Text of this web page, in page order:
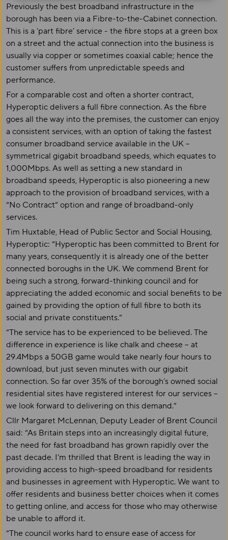
Previously the best broadband infrastructure in the
borough has been via a Fibre-to-the-Cabinet connection.
This is a ‘part fibre’ service - the fibre stops at a green box
on a street and the actual connection into the business is
usually via copper or sometimes coaxial cable; hence the
customer suffers from unpredictable speeds and
performance.
For a comparable cost and often a shorter contract,
Hyperoptic delivers a full fibre connection. As the fibre
goes all the way into the premises, the customer can enjoy
a consistent services, with an option of taking the fastest
consumer broadband service available in the UK –
symmetrical gigabit broadband speeds, which equates to
1,000Mbps. As well as setting a new standard in
broadband speeds, Hyperoptic is also pioneering a new
approach to the provision of broadband services, with a
“No Contract” option and range of broadband-only
services.
Tim Huxtable, Head of Public Sector and Social Housing,
Hyperoptic: “Hyperoptic has been committed to Brent for
many years, consequently it is already one of the better
connected boroughs in the UK. We commend Brent for
being such a strong, forward-thinking council and for
appreciating the added economic and social benefits to be
gained by providing the option of full fibre to both its
social and private constituents.”
“The service has to be experienced to be believed. The
difference in experience is like chalk and cheese – at
29.4Mbps a 50GB game would take nearly four hours to
download, but just seven minutes with our gigabit
connection. So far over 35% of the borough’s owned social
residential sites have registered interest for our services –
we look forward to delivering on this demand.”
Cllr Margaret McLennan, Deputy Leader of Brent Council
said: “As Britain steps into an increasingly digital future,
the need for fast broadband has grown rapidly over the
past decade. I'm thrilled that Brent is leading the way in
providing access to high-speed broadband for residents
and businesses in agreement with Hyperoptic. We want to
offer residents and business better choices when it comes
to getting online, and access for those who may otherwise
be unable to afford it.
“The council works hard to ensure ease of access for